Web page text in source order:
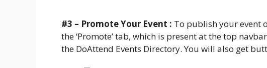
#3 – Promote Your Event : To publish your event
the ‘Promote’ tab, which is present at the top
the DoAttend Events Directory. You will also get